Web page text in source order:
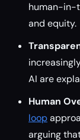
human-in-
and equity.
AI are
Human
loop
arguing